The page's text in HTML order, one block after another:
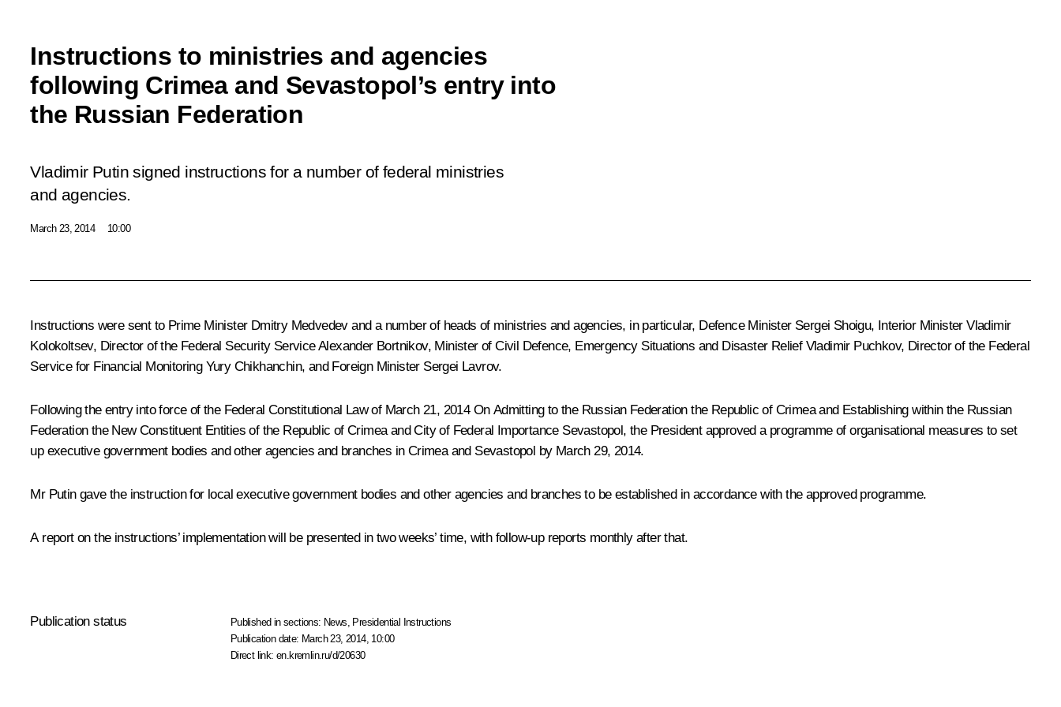
Instructions to ministries and agencies
following Crimea and Sevastopol’s entry into
the Russian Federation
Vladimir Putin signed instructions for a number of federal ministries
and agencies.
March 23, 2014 10:00
Instructions were sent to Prime Minister Dmitry Medvedevand a number of heads of ministries and agencies, in particular, Defence Minister Sergei Shoigu, Interior MinisterVladimir
Kolokoltsev, Director of the Federal Security ServiceAlexander Bortnikov, Minister of Civil Defence, Emergency Situations and Disaster Relief Vladimir Puchkov, Director of the Federal
Service for Financial Monitoring Yury Chikhanchin, and Foreign Minister Sergei Lavrov.
Following the entry into force of the Federal Constitutional Law of March 21, 2014 On Admitting to the Russian Federation the Republic of Crimea and Establishing within the Russian
Federation the New Constituent Entities of the Republic of Crimea and City of Federal Importance Sevastopol, the President approved a programme of organisational measures to set
up executive government bodies and other agencies and branches in Crimea and Sevastopol by March 29, 2014.
Mr Putin gave the instruction for local executive government bodies and other agencies and branches to be established in accordance with the approved programme.
A report on the instructions’ implementation will be presented in two weeks’ time, with follow-up reports monthly after that.
Publication status Published in sections: News Presidential Instructions
Publication date: March 23, 2014, 10:00
Direct link:en.kremlin.ru/d/20630